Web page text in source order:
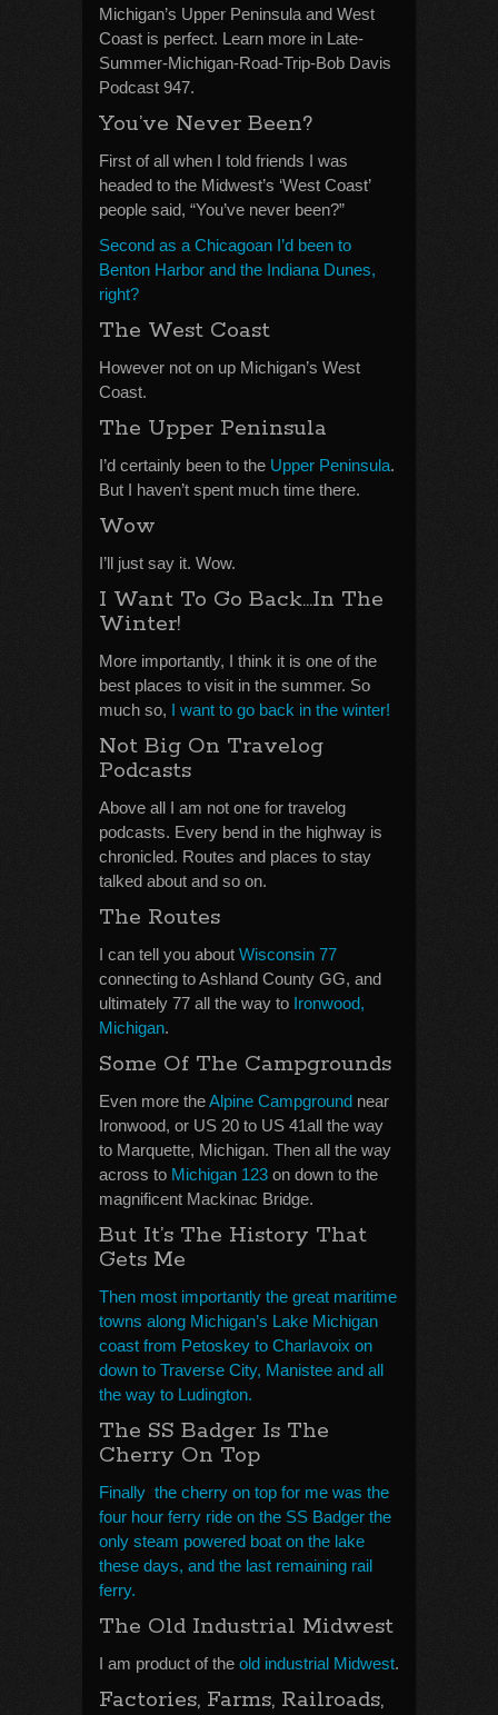
Michigan’s Upper Peninsula and West
Coast is perfect. Learn more in Late-
Summer-Michigan-Road-Trip-Bob Davis
Podcast 947.
You’ve Never Been?
First of all when I told friends I was
headed to the Midwest’s ‘West Coast’
people said, “You’ve never been?”
Second as a Chicagoan I’d been to
Benton Harbor and the Indiana Dunes,
right?
The West Coast
However not on up Michigan’s West
Coast.
The Upper Peninsula
I’d certainly been to the Upper Peninsula.
But I haven’t spent much time there.
Wow
I’ll just say it. Wow.
I Want To Go Back…In The
Winter!
More importantly, I think it is one of the
best places to visit in the summer. So
much so, I want to go back in the winter!
Not Big On Travelog
Podcasts
Above all I am not one for travelog
podcasts. Every bend in the highway is
chronicled. Routes and places to stay
talked about and so on.
The Routes
I can tell you about Wisconsin 77
connecting to Ashland County GG, and
ultimately 77 all the way to Ironwood,
Michigan.
Some Of The Campgrounds
Even more theAlpine Campground near
Ironwood, or US 20 to US 41all the way
to Marquette, Michigan. Then all the way
across to Michigan 123 on down to the
magnificent Mackinac Bridge.
But It’s The History That
Gets Me
Then most importantly the great maritime
towns along Michigan’s Lake Michigan
coast from Petoskey to Charlavoix on
down to Traverse City, Manistee and all
the way to Ludington.
The SS Badger Is The
Cherry On Top
Finally the cherry on top for me was the
four hour ferry ride on the SS Badger the
only steam powered boat on the lake
these days, and the last remaining rail
ferry.
The Old Industrial Midwest
I am product of the old industrial Midwest.
Factories, Farms, Railroads,